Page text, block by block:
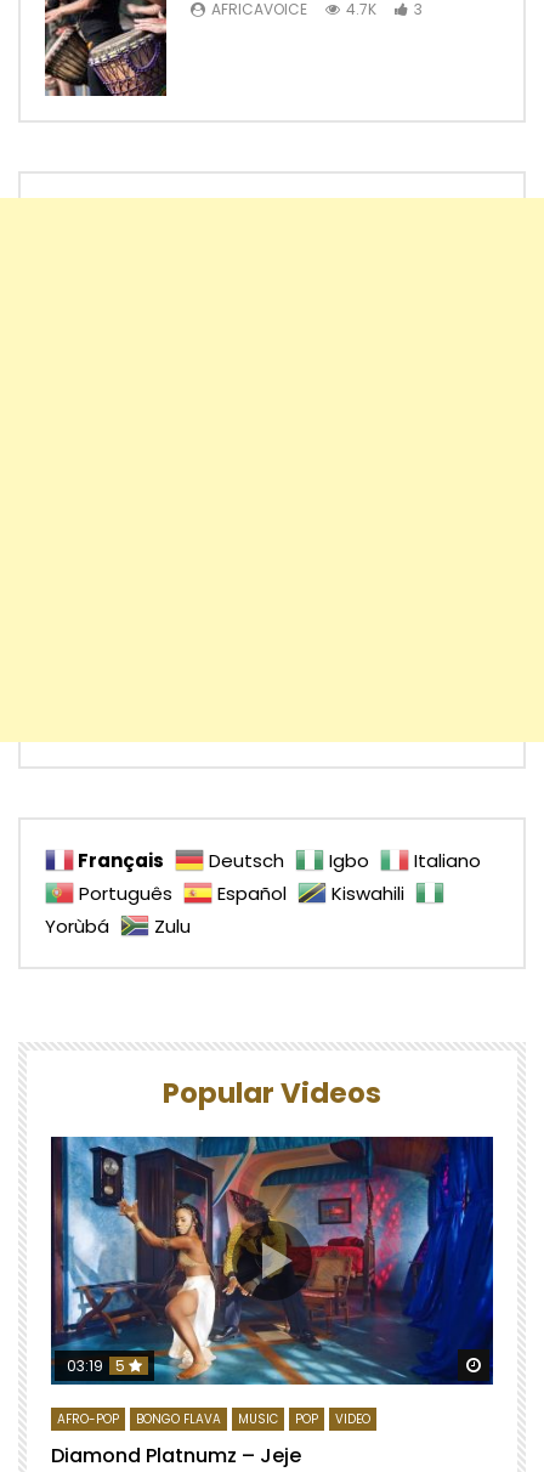
AFRICAVOICE 4.7K 3
Français Deutsch Igbo
Italiano
Português
Español
Kiswahili
Yorùbá
Zulu
Popular Videos
Watch
03:19 5
AFRO-POP BONGO FLAVA MUSIC POP VIDEO
Diamond Platnumz – Jeje